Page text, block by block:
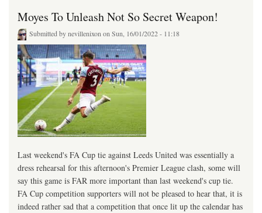
Moyes To Unleash Not So Secret Weapon!
Submitted bynevillenixonon Sun, 16/01/2022 - 11:18
Last weekend's FA Cup tie against Leeds United was essentially a
dress rehearsal for this afternoon's Premier League clash, some will
say this game is FAR more important than last weekend's cup tie.
FA Cup competition supporters will not be pleased to hear that, it is
indeed rather sad that a competition that once lit up the calendar has